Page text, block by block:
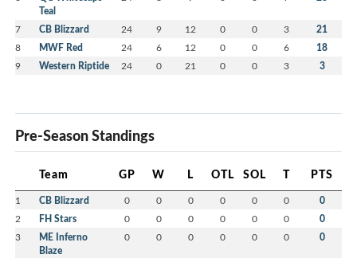
Teal
7 CB Blizzard 24 9 12 0 0 3 21
8 MWF Red 24 6 12 0 0 6 18
9 Western Riptide 24 0 21 0 0 3 3
Pre-Season Standings
Team GP W L OTL SOL T PTS
1 CB Blizzard 0 0 0 0 0 0 0
2 FH Stars 0 0 0 0 0 0 0
3
ME Inferno
Blaze
0 0 0 0 0 0 0